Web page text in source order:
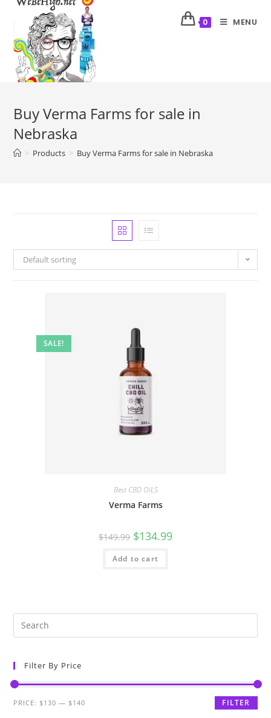
0 MENU
Buy Verma Farms for sale in
Nebraska
> Products > Buy Verma Farms for sale in Nebraska
Default sorting
SALE!
Best CBD OILS
Verma Farms
$149.99 $134.99
Add to cart
Filter By Price
FILTER
PRICE: $130 — $140